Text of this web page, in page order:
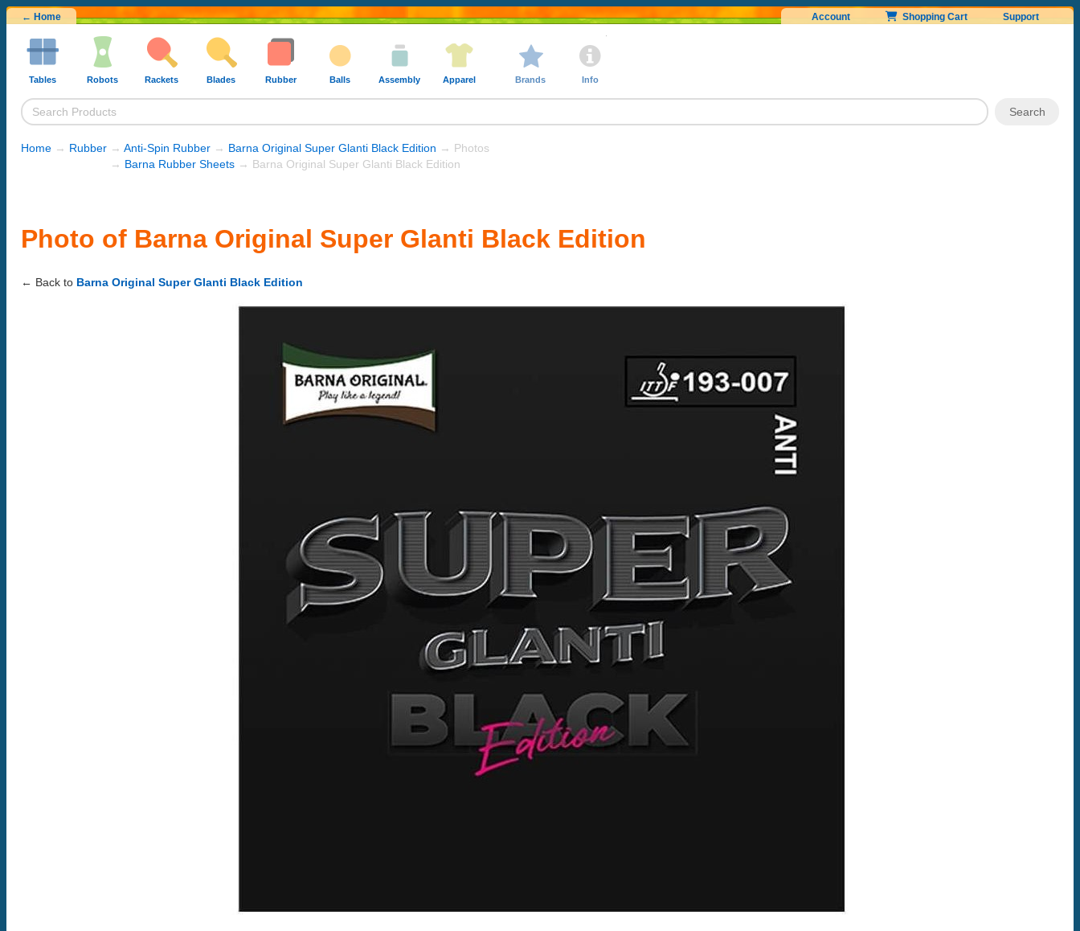
← Home Account Shopping Cart Support
Tables Robots Rackets Blades Rubber Balls Assembly Apparel Brands Info
Home → Rubber → Anti-Spin Rubber → Barna Original Super Glanti Black Edition → Photos
→ Barna Rubber Sheets → Barna Original Super Glanti Black Edition
Photo of Barna Original Super Glanti Black Edition
← Back to Barna Original Super Glanti Black Edition